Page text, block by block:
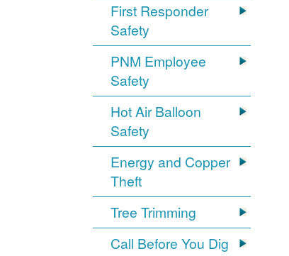
First Responder
Safety
PNM Employee
Safety
Hot Air Balloon
Safety
Energy and Copper
Theft
Tree Trimming
Call Before You Dig